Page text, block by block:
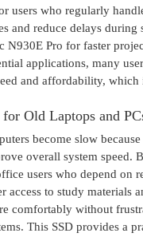
users who regularly
and reduce delays
N930E Pro for faster
applications, many
and affordability,
Old Laptops and
become slow
overall system speed.
users who depend
access to study materials
comfortably without
This SSD provides a